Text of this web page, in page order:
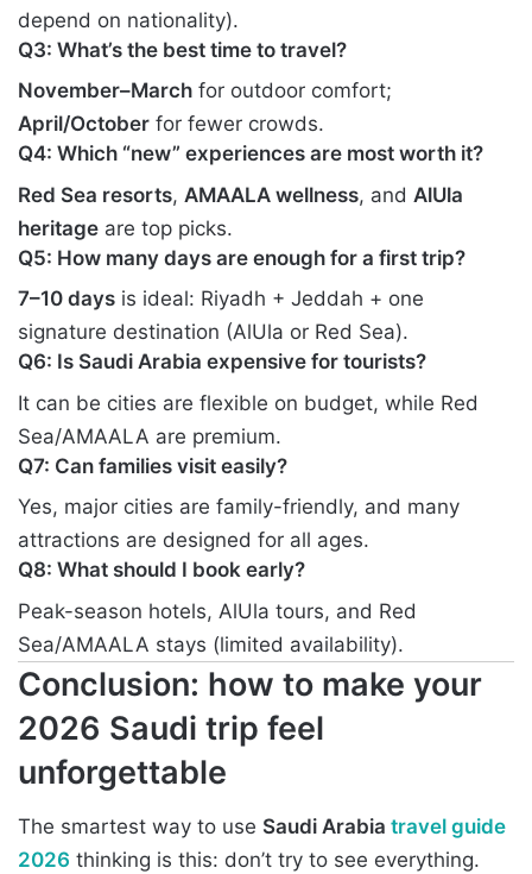
depend on nationality).
Q3: What’s the best time to travel?
November–March for outdoor comfort;
April/October for fewer crowds.
Q4: Which “new” experiences are most worth it?
Red Sea resorts, AMAALA wellness, and AlUla
heritage are top picks.
Q5: How many days are enough for a first trip?
7–10 days is ideal: Riyadh + Jeddah + one
signature destination (AlUla or Red Sea).
Q6: Is Saudi Arabia expensive for tourists?
It can be cities are flexible on budget, while Red
Sea/AMAALA are premium.
Q7: Can families visit easily?
Yes, major cities are family-friendly, and many
attractions are designed for all ages.
Q8: What should I book early?
Peak-season hotels, AlUla tours, and Red
Sea/AMAALA stays (limited availability).
Conclusion: how to make your
2026 Saudi trip feel
unforgettable
The smartest way to use Saudi Arabia travel guide
2026 thinking is this: don’t try to see everything.